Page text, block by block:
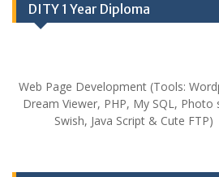
DITY 1 Year Diploma
Web Page Development (Tools:
Dream Viewer, PHP, My SQL, Photo
Swish, Java Script & Cute FTP)